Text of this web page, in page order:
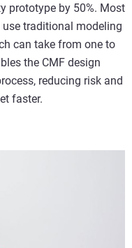
prototype by 50%. Most
traditional modeling
can take from one to
the CMF design
reducing risk and
faster.